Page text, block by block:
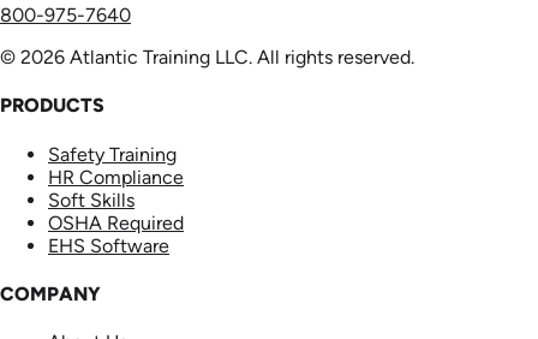
800-975-7640
© 2026 Atlantic Training LLC. All rights reserved.
PRODUCTS
Safety Training
HR Compliance
Soft Skills
OSHA Required
EHS Software
COMPANY